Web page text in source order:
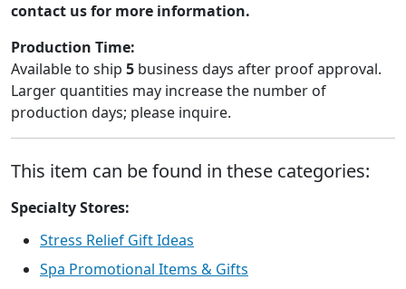
contact us for more information.
Production Time:
Available to ship 5 business days after proof approval.
Larger quantities may increase the number of
production days; please inquire.
This item can be found in these categories:
Specialty Stores:
Stress Relief Gift Ideas
Spa Promotional Items & Gifts